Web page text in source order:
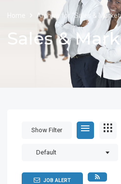
Home Archive for "Sales &
Sales &
Show Filter
Default
JOB ALERT